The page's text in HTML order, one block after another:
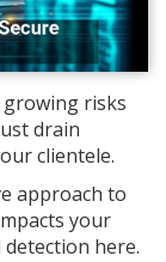
risks
drain
clientele.
approach to
your
here.